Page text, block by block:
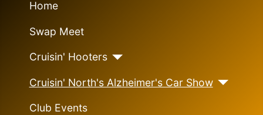
Home
Swap Meet
Cruisin' Hooters
Cruisin' North's Alzheimer's Car Show
Club Events